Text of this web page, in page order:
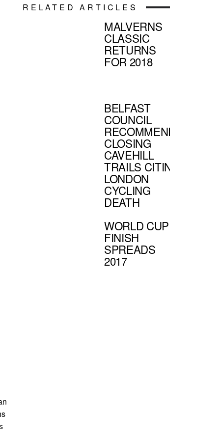
RELATED ARTICLES
MALVERNS
CLASSIC
RETURNS
FOR 2018
BELFAST
COUNCIL
RECOMMENDS
CLOSING
CAVEHILL
TRAILS CITING
LONDON
CYCLING
DEATH
WORLD CUP
FINISH
SPREADS
2017